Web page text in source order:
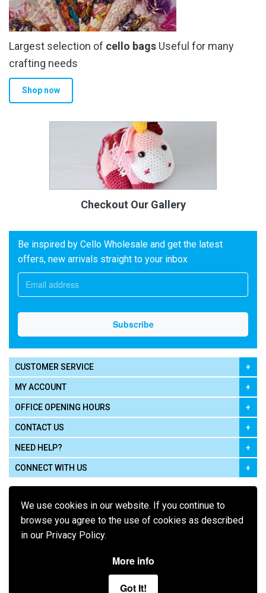
We use cookies in our website. If you continue to
browse you agree to the use of cookies as described
in our Privacy Policy.
More info
Got It!
Largest selection of cello bags Useful for many
crafting needs
Shop now
Checkout Our Gallery
Be inspired by Cello Wholesale and get the latest
offers, new arrivals straight to your inbox
CUSTOMER SERVICE
MY ACCOUNT
OFFICE OPENING HOURS
CONTACT US
NEED HELP?
CONNECT WITH US